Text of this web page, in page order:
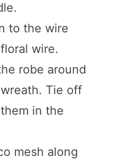
to the wire
wire.
robe around
Tie off
in the
mesh along